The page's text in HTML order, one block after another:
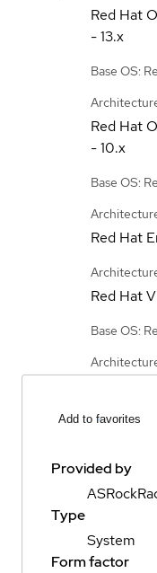
Red Hat
- 13.x
Base OS:
Red Hat
- 10.x
Base OS:
Red Hat
Red Hat
Base OS:
Add to favorites
Provided by
Type
System
Form factor